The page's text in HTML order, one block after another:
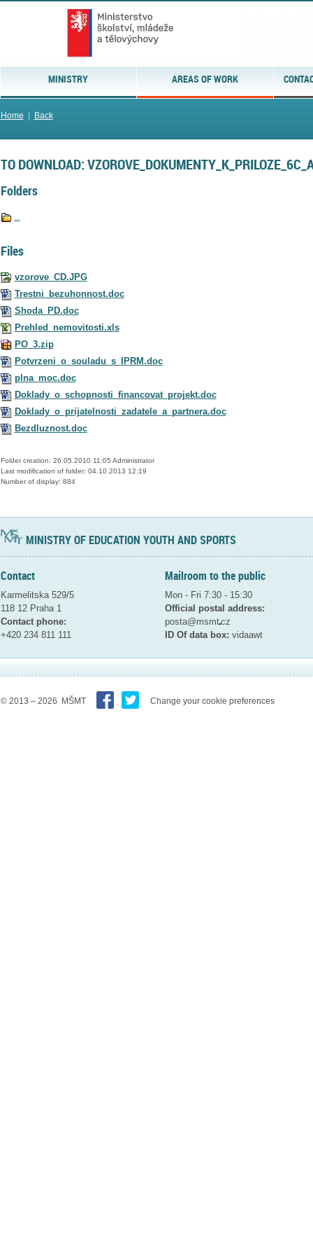
MINISTRY AREAS OF WORK
Home Back
TO DOWNLOAD:
Folders
..
Files
vzorove_CD.JPG
Trestni_bezuhonnost.doc
Shoda_PD.doc
Prehled_nemovitosti.xls
PO_3.zip
Potvrzeni_o_souladu_s_IPRM.doc
plna_moc.doc
Doklady_o_schopnosti_financovat_projekt.doc
Doklady_o_prijatelnosti_zadatele_a_partnera.doc
Bezdluznost.doc
Folder creation: 26.05.2010 11:05 Administrator
Last modification of folder: 04.10.2013 12:19
Number of display: 884
MINISTRY OF EDUCATION YOUTH AND SPORTS
Contact
Karmelitska 529/5
118 12 Praha 1
Contact phone:
+420 234 811 111
Mailroom to the public
Mon - Fri 7:30 - 15:30
Official postal address:
posta@msmtcz
ID Of data box: vidaawt
© 2013 – 2026 MŠMT Change your cookie preferences